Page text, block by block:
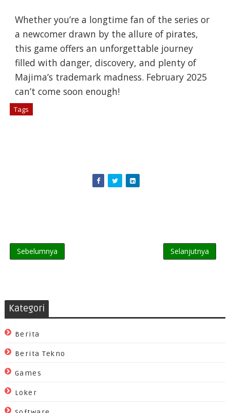
Whether you’re a longtime fan of the series or
a newcomer drawn by the allure of pirates,
this game offers an unforgettable journey
filled with danger, discovery, and plenty of
Majima’s trademark madness. February 2025
can’t come soon enough!
Tags
Sebelumnya Selanjutnya
Kategori
Berita
Berita Tekno
Games
Loker